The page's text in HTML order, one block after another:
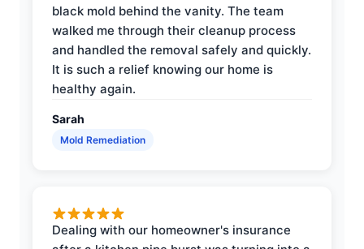
black mold behind the vanity. The team
walked me through their cleanup process
and handled the removal safely and quickly.
It is such a relief knowing our home is
healthy again.
Sarah
Mold Remediation
Dealing with our homeowner's insurance